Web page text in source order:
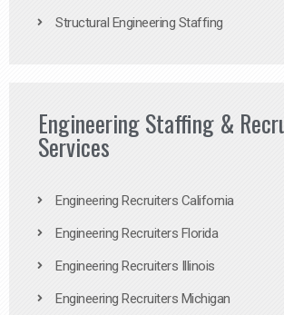
Structural Engineering Staffing
Engineering Staffing &
Services
Engineering Recruiters California
Engineering Recruiters Florida
Engineering Recruiters Illinois
Engineering Recruiters Michigan